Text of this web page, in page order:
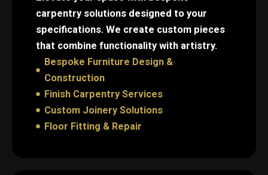
carpentry solutions designed to your
specifications. We create custom pieces
that combine functionality with artistry.
Bespoke Furniture Design &
Construction
Finish Carpentry Services
Custom Joinery Solutions
Floor Fitting & Repair